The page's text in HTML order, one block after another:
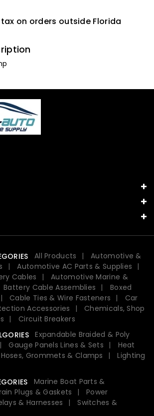
on orders outside Florida
All Products
Automotive &
Automotive AC Parts & Supplies
Cables
Automotive Marine &
Battery Cable Assemblies
Boxed
Cable Ties & Wire Fasteners
Car
Accessories
Chemicals, Shop
Circuit Breakers
Expandable Braided & Poly
Gauge Panels Lines & Sets
Heat
Hoses, Grommets & Clamps
Lighting
Marine Boat Parts &
Plugs & Gaskets
Power
& Harnesses
Switches &